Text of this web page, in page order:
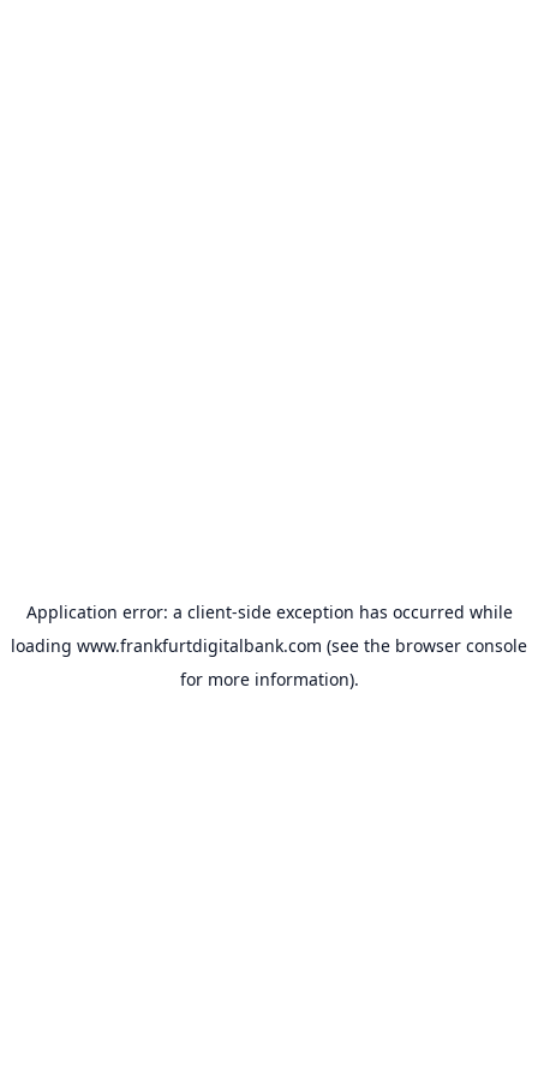
Application error: a client-side exception has occurred while
loading www.frankfurtdigitalbank.com (see the browser console
for more information).